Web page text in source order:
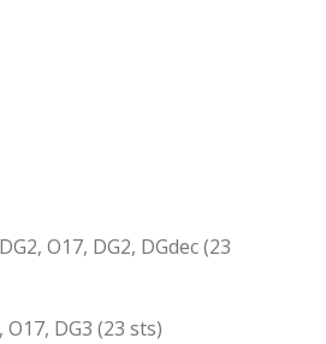
O17, DG2, DGdec (23
O17, DG3 (23 sts)